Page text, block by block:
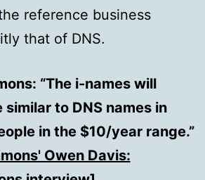
reference business
that of DNS.
: “The i-names will
to DNS names in
in the $10/year range.”
Owen Davis: